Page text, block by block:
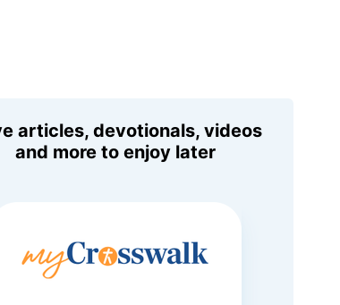
articles, devotionals, videos
and more to enjoy later